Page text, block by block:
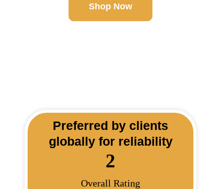
Shop Now
Preferred by clients
globally for reliability
Overall Rating
2